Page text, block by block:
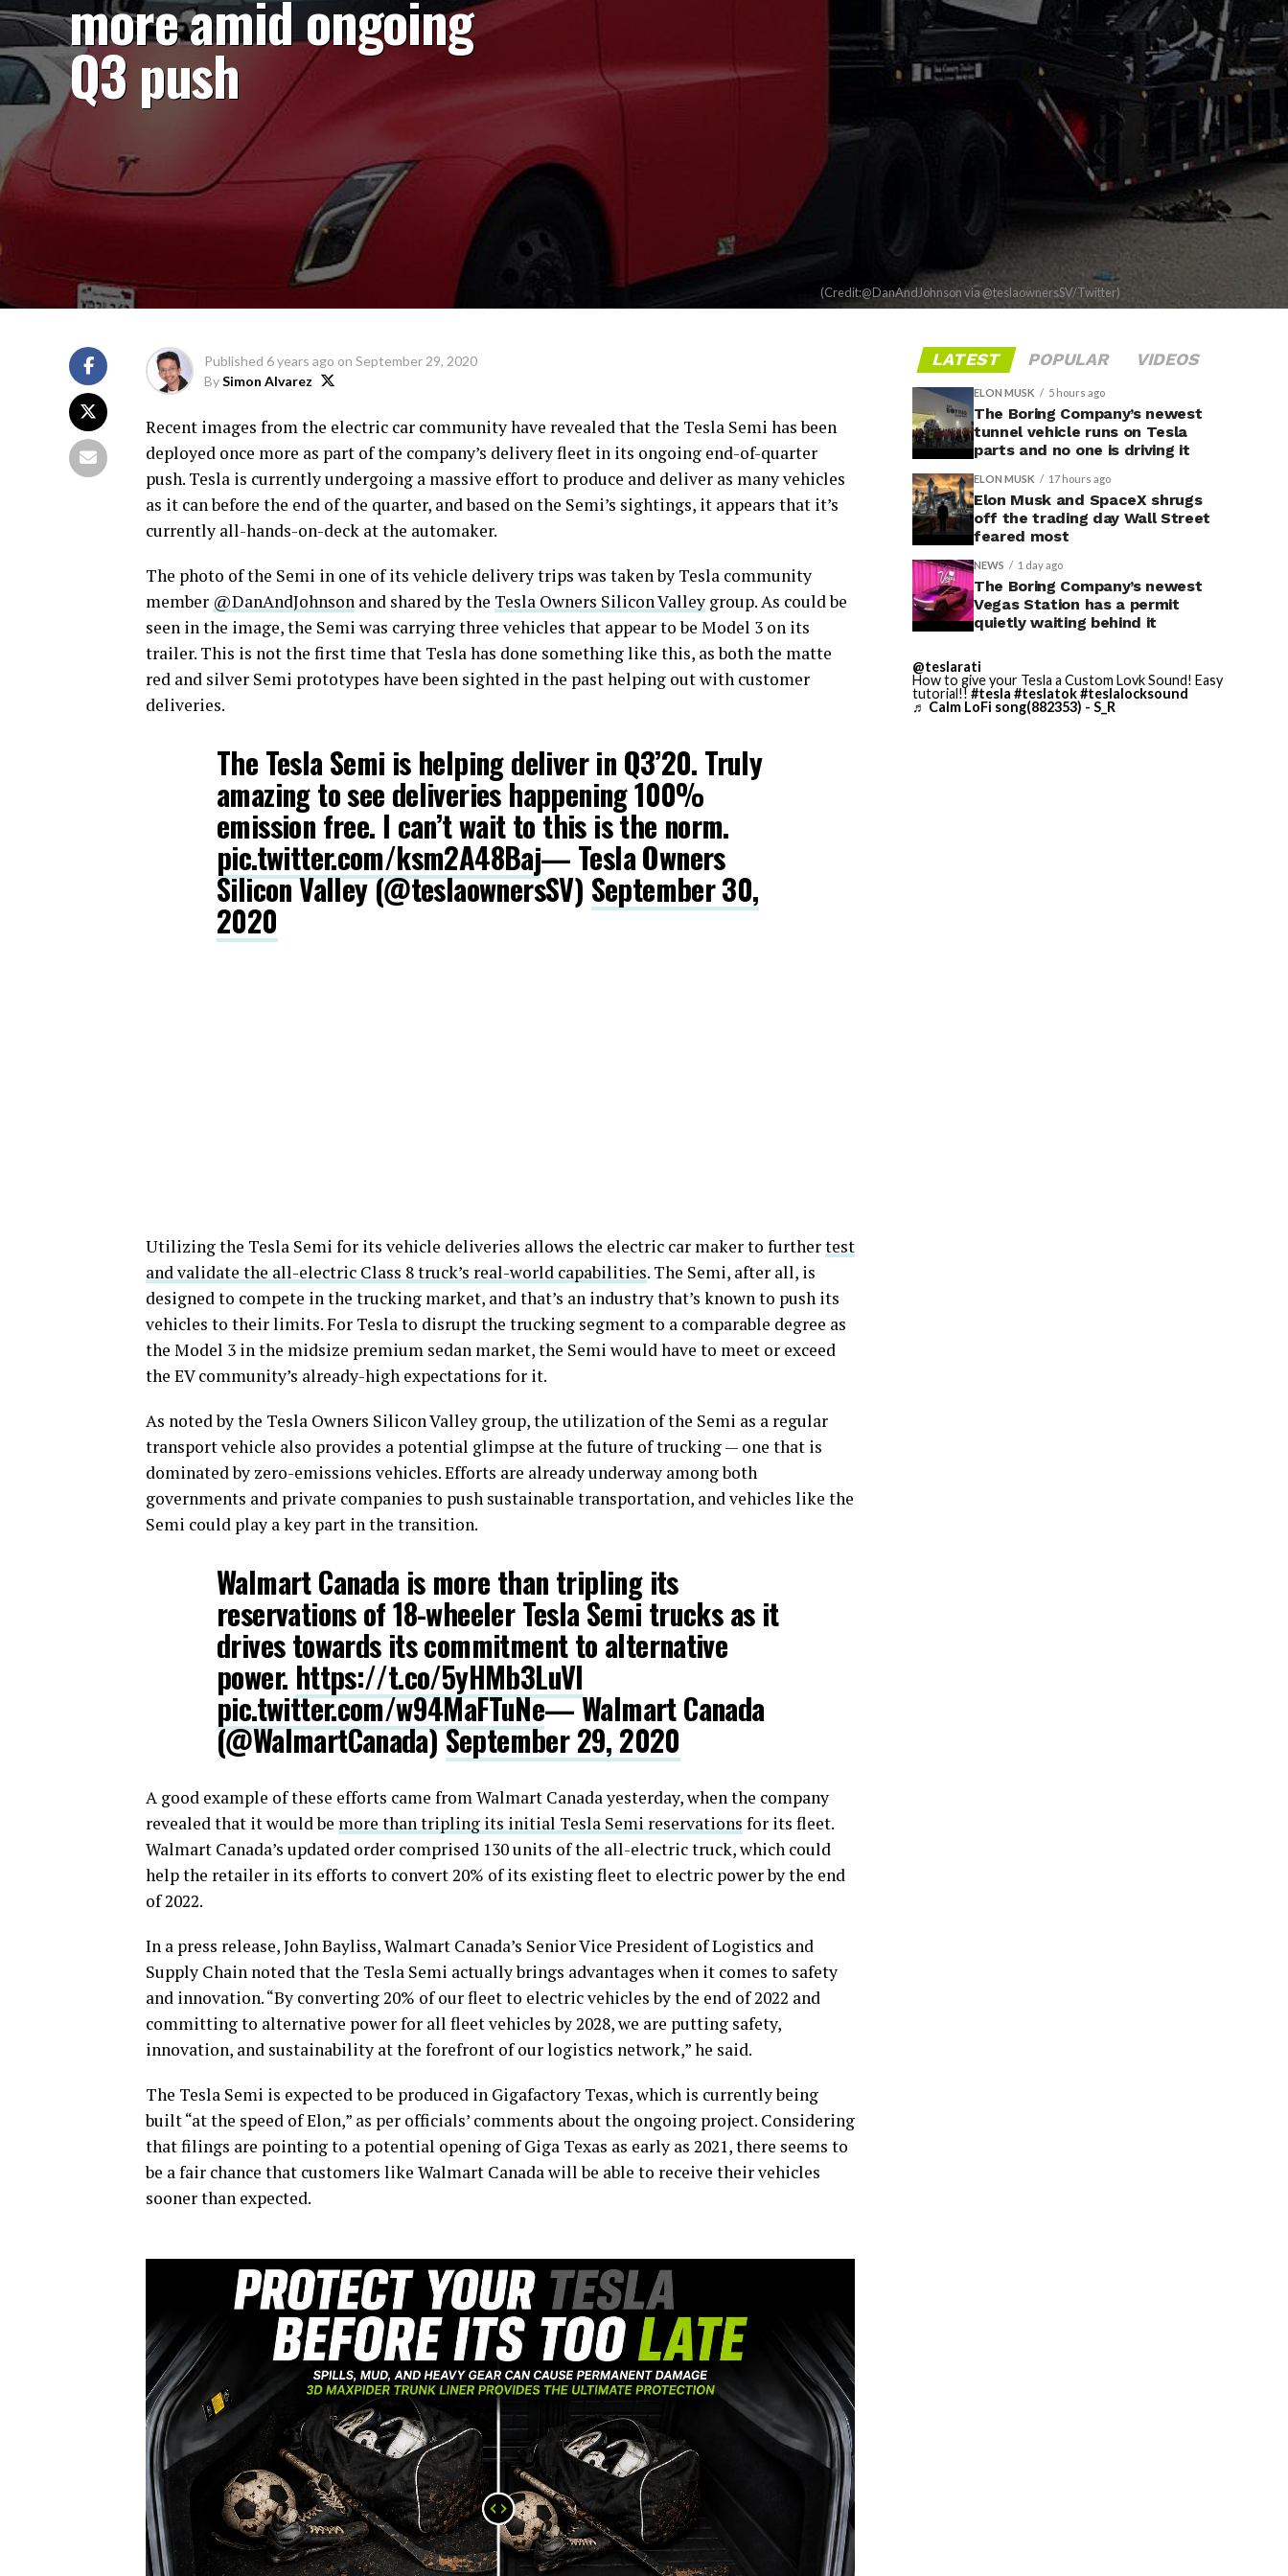
more amid ongoing
Q3 push
(Credit:@DanAndJohnson via @teslaownersSV/Twitter)
Published 6 years ago on September 29, 2020
BySimon Alvarez
Recent images from the electric car community have revealed that the Tesla Semi has been
deployed once more as part of the company’s delivery fleet in its ongoing end-of-quarter
push. Tesla is currently undergoing a massive effort to produce and deliver as many vehicles
as it can before the end of the quarter, and based on the Semi’s sightings, it appears that it’s
currently all-hands-on-deck at the automaker.
The photo of the Semi in one of its vehicle delivery trips was taken by Tesla community
member @DanAndJohnson and shared by the Tesla Owners Silicon Valley group. As could be
seen in the image, the Semi was carrying three vehicles that appear to be Model 3 on its
trailer. This is not the first time that Tesla has done something like this, as both the matte
red and silver Semi prototypes have been sighted in the past helping out with customer
deliveries.
The Tesla Semi is helping deliver in Q3’20. Truly
amazing to see deliveries happening 100%
emission free. I can’t wait to this is the norm.
pic.twitter.com/ksm2A48Baj— Tesla Owners
Silicon Valley (@teslaownersSV) September 30,
2020
Utilizing the Tesla Semi for its vehicle deliveries allows the electric car maker to furthertest
and validate the all-electric Class 8 truck’s real-world capabilities. The Semi, after all, is
designed to compete in the trucking market, and that’s an industry that’s known to push its
vehicles to their limits. For Tesla to disrupt the trucking segment to a comparable degree as
the Model 3 in the midsize premium sedan market, the Semi would have to meet or exceed
the EV community’s already-high expectations for it.
As noted by the Tesla Owners Silicon Valley group, the utilization of the Semi as a regular
transport vehicle also provides a potential glimpse at the future of trucking — one that is
dominated by zero-emissions vehicles. Efforts are already underway among both
governments and private companies to push sustainable transportation, and vehicles like the
Semi could play a key part in the transition.
Walmart Canada is more than tripling its
reservations of 18-wheeler Tesla Semi trucks as it
drives towards its commitment to alternative
power. https://t.co/5yHMb3LuVI
pic.twitter.com/w94MaFTuNe— Walmart Canada
(@WalmartCanada)September 29, 2020
A good example of these efforts came from Walmart Canada yesterday, when the company
revealed that it would be more than tripling its initial Tesla Semi reservations for its fleet.
Walmart Canada’s updated order comprised 130 units of the all-electric truck, which could
help the retailer in its efforts to convert 20% of its existing fleet to electric power by the end
of 2022.
In a press release, John Bayliss, Walmart Canada’s Senior Vice President of Logistics and
Supply Chain noted that the Tesla Semi actually brings advantages when it comes to safety
and innovation. “By converting 20% of our fleet to electric vehicles by the end of 2022 and
committing to alternative power for all fleet vehicles by 2028, we are putting safety,
innovation, and sustainability at the forefront of our logistics network,” he said.
The Tesla Semi is expected to be produced in Gigafactory Texas, which is currently being
built “at the speed of Elon,” as per officials’ comments about the ongoing project. Considering
that filings are pointing to a potential opening of Giga Texas as early as 2021, there seems to
be a fair chance that customers like Walmart Canada will be able to receive their vehicles
sooner than expected.
LATEST POPULAR VIDEOS
ELON MUSK 5 hours ago
The Boring Company’s newest
tunnel vehicle runs on Tesla
parts and no one is driving it
ELON MUSK 17 hours ago
Elon Musk and SpaceX shrugs
off the trading day Wall Street
feared most
NEWS 1 day ago
The Boring Company’s newest
Vegas Station has a permit
quietly waiting behind it
@teslarati
How to give your Tesla a Custom Lovk Sound! Easy
tutorial!! #tesla #teslatok#teslalocksound
♬ Calm LoFi song(882353) - S_R